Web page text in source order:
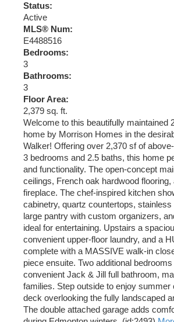
Status:
Active
MLS® Num:
E4488516
Bedrooms:
3
Bathrooms:
3
Floor Area:
2,379 sq. ft.
Welcome to this beautifully maintained
home by Morrison Homes in the
Walker! Offering over 2,370 sf of
3 bedrooms and 2.5 baths, this home
and functionality. The open-concept
ceilings, French oak hardwood
fireplace. The chef-inspired kitchen
cabinetry, quartz countertops,
large pantry with custom organizers,
ideal for entertaining. Upstairs a
convenient upper-floor laundry, and a
complete with a MASSIVE walk-in
piece ensuite. Two additional
convenient Jack & Jill full bathroom,
families. Step outside to enjoy summer
deck overlooking the fully landscaped
The double attached garage adds